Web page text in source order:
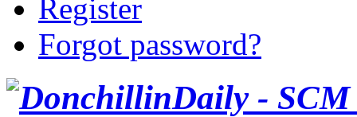
Register
Forgot password?